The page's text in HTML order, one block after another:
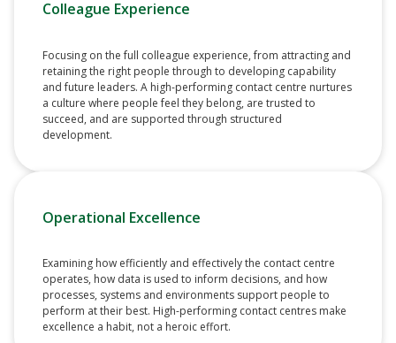
Colleague Experience
Focusing on the full colleague experience, from attracting and
retaining the right people through to developing capability
and future leaders. A high-performing contact centre nurtures
a culture where people feel they belong, are trusted to
succeed, and are supported through structured
development.
Operational Excellence
Examining how efficiently and effectively the contact centre
operates, how data is used to inform decisions, and how
processes, systems and environments support people to
perform at their best. High-performing contact centres make
excellence a habit, not a heroic effort.